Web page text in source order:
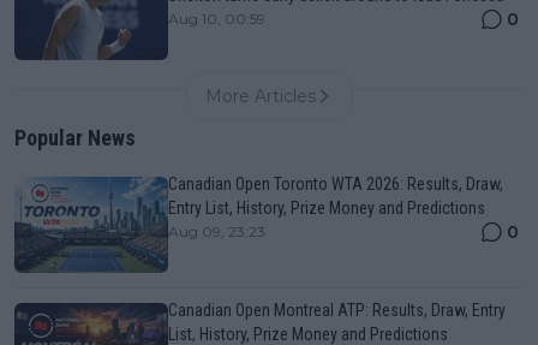
Aug 10, 00:59 0
More Articles
Popular News
Canadian Open Toronto WTA 2026: Results, Draw,
Entry List, History, Prize Money and Predictions
Aug 09, 23:23 0
Canadian Open Montreal ATP: Results, Draw, Entry
List, History, Prize Money and Predictions